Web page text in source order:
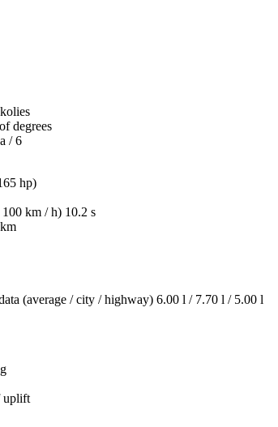
degrees
/ 6
hp)
km / h) 10.2 s
(average / city / highway) 6.00 l / 7.70 l / 5.00 l
uplift